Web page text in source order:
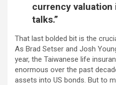
currency
talks.”
That last bolded bit is the
As Brad Setser and Josh
year, the Taiwanese life
enormous over the past
assets into US bonds. But to